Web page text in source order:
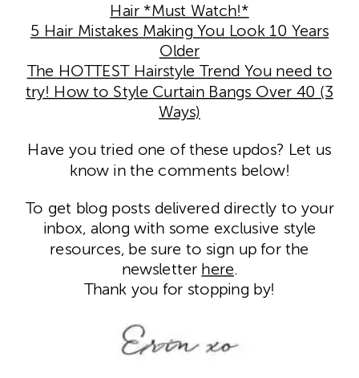
Hair *Must Watch!*
5 Hair Mistakes Making You Look 10 Years
Older
The HOTTEST Hairstyle Trend You need to
try! How to Style Curtain Bangs Over 40 (3
Ways)
Have you tried one of these updos? Let us
know in the comments below!
To get blog posts delivered directly to your
inbox, along with some exclusive style
resources, be sure to sign up for the
newsletter here.
Thank you for stopping by!